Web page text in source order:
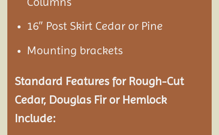
16″ Post Skirt Cedar or Pine
Mounting brackets
Standard Features for Rough-Cut
Cedar, Douglas Fir or Hemlock
Include: